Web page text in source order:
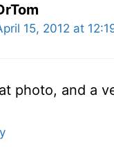
15, 2012 at
photo, and a